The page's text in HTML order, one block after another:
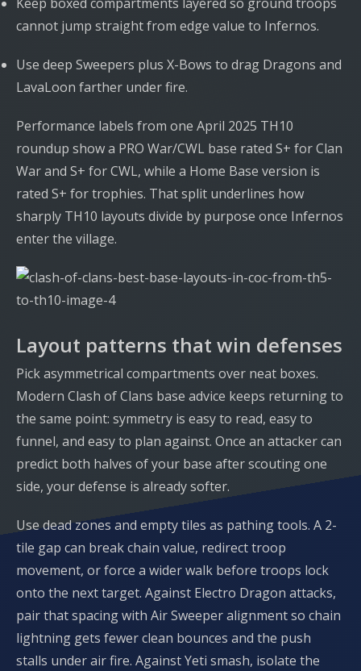
cannot jump straight from edge value to Infernos.
Use deep Sweepers plus X-Bows to drag Dragons and
LavaLoon farther under fire.
Performance labels from one April 2025 TH10
roundup show a PRO War/CWL base rated S+ for Clan
War and S+ for CWL, while a Home Base version is
rated S+ for trophies. That split underlines how
sharply TH10 layouts divide by purpose once Infernos
enter the village.
Layout patterns that win defenses
Pick asymmetrical compartments over neat boxes.
Modern Clash of Clans base advice keeps returning to
the same point: symmetry is easy to read, easy to
funnel, and easy to plan against. Once an attacker can
predict both halves of your base after scouting one
side, your defense is already softer.
Use dead zones and empty tiles as pathing tools. A 2-
tile gap can break chain value, redirect troop
movement, or force a wider walk before troops lock
onto the next target. Against Electro Dragon attacks,
pair that spacing with Air Sweeper alignment so chain
lightning gets fewer clean bounces and the push
stalls under air fire. Against Yeti smash, isolate the